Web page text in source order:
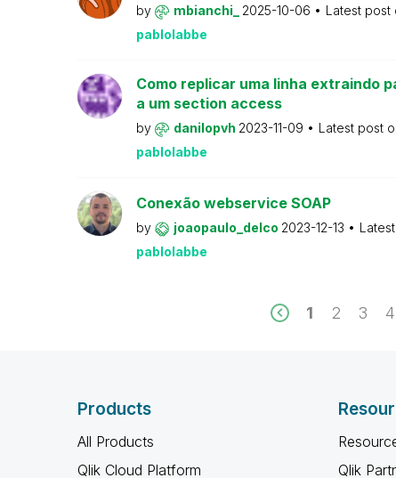
by mbianchi_ 2025-10-06 Latest post
pablolabbe
Como replicar uma linha extraindo
a um section access
by danilopvh 2023-11-09 Latest post
pablolabbe
Conexão webservice SOAP
by joaopaulo_delco 2023-12-13
pablolabbe
1 2 3 4
Products
All Products
Qlik Cloud Platform
Qlik